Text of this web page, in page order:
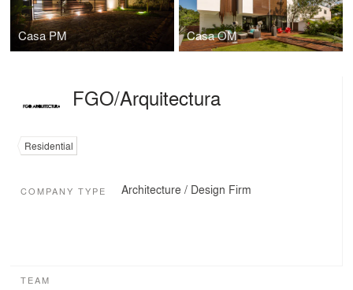
Casa PM Casa OM
FGO/Arquitectura
Residential
COMPANY TYPE Architecture / Design Firm
TEAM